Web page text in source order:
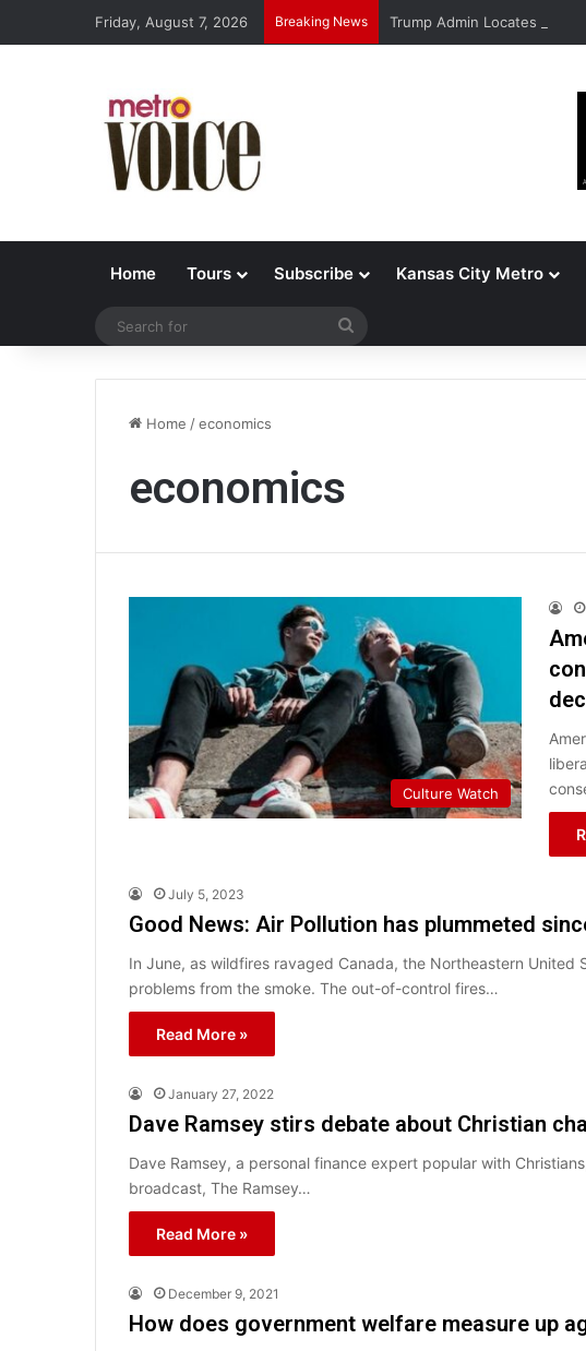
Friday, August 7, 2026 Breaking News Trump Admin Locates
Home Tours Subscribe Kansas City Metro
Home /economics
economics
Culture Watch
July 5, 2023
Good News: Air Pollution has plummeted
In June, as wildfires ravaged Canada, the Northeastern United
problems from the smoke. The out-of-control fires…
Read More »
January 27, 2022
Dave Ramsey stirs debate about Christian
Dave Ramsey, a personal finance expert popular with
broadcast, The Ramsey…
Read More »
December 9, 2021
How does government welfare measure up